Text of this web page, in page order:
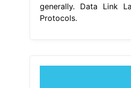
generally. Data Link
Protocols.